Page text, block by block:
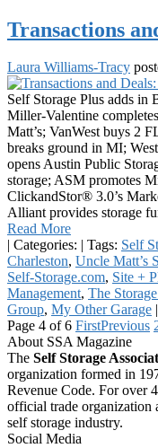
Transactions
Laura Williams-Tracy
Self Storage Plus adds in
Miller-Valentine
Matt’s; VanWest buys 2
breaks ground in MI;
opens Austin Public
storage; ASM promotes
ClickandStor® 3.0’s
Alliant provides storage
Read More
| Categories: | Tags: Self
Charleston, Uncle Matt’s
Self-Storage.com, Site +
Management, The
Group, My Other Garage |
Page 4 of 6 FirstPrevious
About SSA Magazine
The Self Storage
organization formed in
Revenue Code. For over
official trade organization
self storage industry.
Social Media